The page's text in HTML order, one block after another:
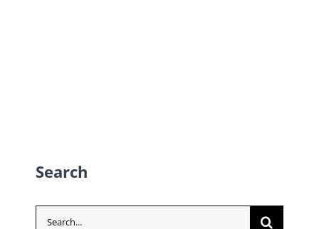
Search
Search